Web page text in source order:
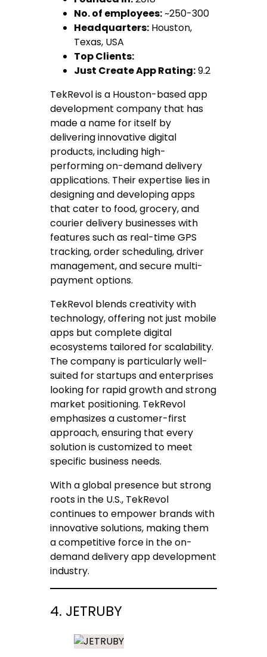
No. of employees:~250-300
Headquarters: Houston,
Texas, USA
Top Clients:
Just Create App Rating:9.2
TekRevol is a Houston-based app
development company that has
made a name for itself by
delivering innovative digital
products, including high-
performing on-demand delivery
applications. Their expertise lies in
designing and developing apps
that cater to food, grocery, and
courier delivery businesses with
features such as real-time GPS
tracking, order scheduling, driver
management, and secure multi-
payment options.
TekRevol blends creativity with
technology, offering not just mobile
apps but complete digital
ecosystems tailored for scalability.
The company is particularly well-
suited for startups and enterprises
looking for rapid growth and strong
market positioning. TekRevol
emphasizes a customer-first
approach, ensuring that every
solution is customized to meet
specific business needs.
With a global presence but strong
roots in the U.S., TekRevol
continues to empower brands with
innovative solutions, making them
a competitive force in the on-
demand delivery app development
industry.
4. JETRUBY